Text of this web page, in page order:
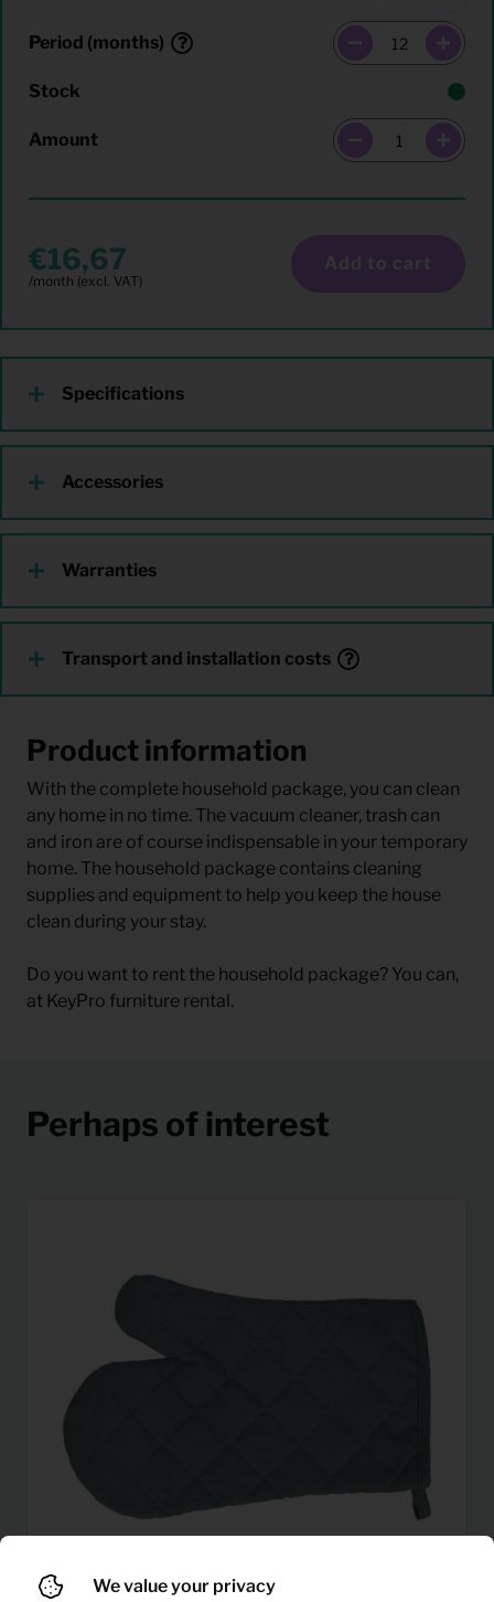
Period (months)
Stock
Amount
16,67 Add to cart
Specifications
Accessories
Warranties
Transport and installation costs
Product information
With the complete household package, you can clean
any home in no time. The vacuum cleaner, trash can
and iron are of course indispensable in your temporary
home. The household package contains cleaning
supplies and equipment to help you keep the house
clean during your stay.
Do you want to rent the household package? You can,
at KeyPro furniture rental.
Perhaps of interest
We value your privacy